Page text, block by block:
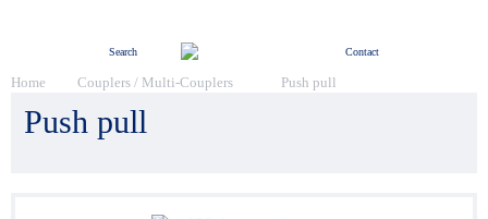
Search Contact
Home Couplers / Multi-Couplers Push pull
Push pull